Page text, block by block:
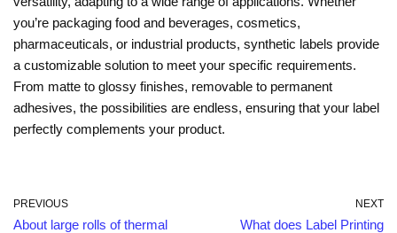
you’re packaging food and beverages, cosmetics,
pharmaceuticals, or industrial products, synthetic labels provide
a customizable solution to meet your specific requirements.
From matte to glossy finishes, removable to permanent
adhesives, the possibilities are endless, ensuring that your label
perfectly complements your product.
PREVIOUS
About large rolls of thermal
NEXT
What does Label Printing